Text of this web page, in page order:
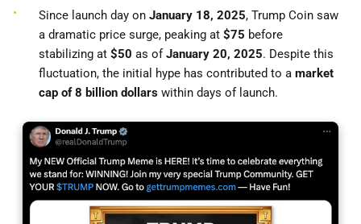
Since launch day on January 18, 2025, Trump Coin saw
a dramatic price surge, peaking at $75 before
stabilizing at $50 as ofJanuary 20, 2025. Despite this
fluctuation, the initial hype has contributed to a market
cap of 8 billion dollars within days of launch.